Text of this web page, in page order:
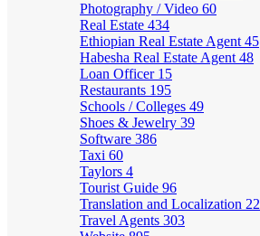
Photography / Video 60
Real Estate 434
Ethiopian Real Estate Agent 45
Habesha Real Estate Agent 48
Loan Officer 15
Restaurants 195
Schools / Colleges 49
Shoes & Jewelry 39
Software 386
Taxi 60
Taylors 4
Tourist Guide 96
Translation and Localization 22
Travel Agents 303